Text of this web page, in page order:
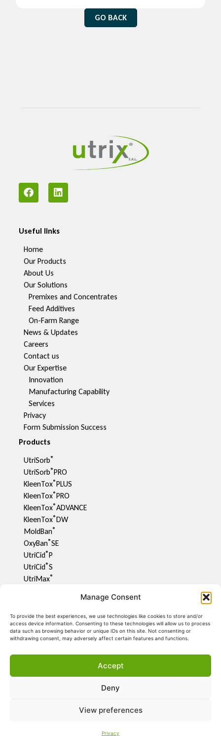
Manage Consent
To provide the best experiences, we use technologies like cookies to store and/or
access device information. Consenting to these technologies will allow us to process
data such as browsing behavior or unique IDs on this site. Not consenting or
withdrawing consent, may adversely affect certain features and functions.
Accept
Deny
View preferences
Privacy
GO BACK
Useful links
Home
Our Products
About Us
Our Solutions
Premixes and Concentrates
Feed Additives
On-Farm Range
News & Updates
Careers
Contact us
Our Expertise
Innovation
Manufacturing Capability​
Services
Privacy
Form Submission Success
Products
UtriSorb®
UtriSorb®PRO
KleenTox®PLUS
KleenTox®PRO
KleenTox®ADVANCE
KleenTox®DW
MoldBan®
OxyBan®SE
UtriCid®P
UtriCid®S
UtriMax®
UtriPhyll
UtriMite P
UtriCon®